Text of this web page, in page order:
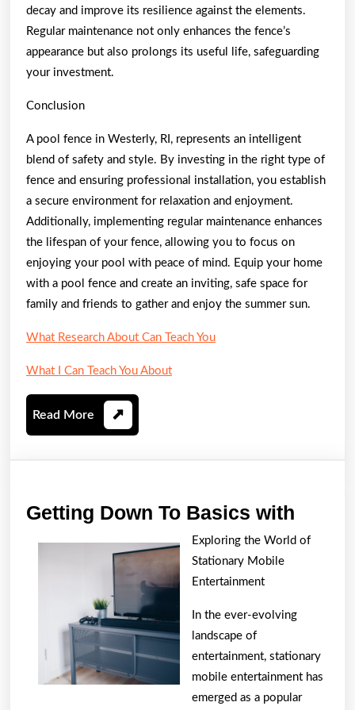
decay and improve its resilience against the elements.
Regular maintenance not only enhances the fence’s
appearance but also prolongs its useful life, safeguarding
your investment.
Conclusion
A pool fence in Westerly, RI, represents an intelligent
blend of safety and style. By investing in the right type of
fence and ensuring professional installation, you establish
a secure environment for relaxation and enjoyment.
Additionally, implementing regular maintenance enhances
the lifespan of your fence, allowing you to focus on
enjoying your pool with peace of mind. Equip your home
with a pool fence and create an inviting, safe space for
family and friends to gather and enjoy the summer sun.
What Research About Can Teach You
What I Can Teach You About
Read More Read
More
Getting Down To Basics with
Down
with
Exploring the World of
Stationary Mobile
Entertainment
In the ever-evolving
landscape of
entertainment, stationary
mobile entertainment has
emerged as a popular